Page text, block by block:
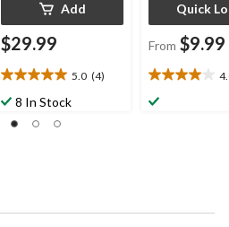
Add
$29.99
5.0 (4)
5.0
out
of
8 In Stock
Quick
From $9.99
4.0
out